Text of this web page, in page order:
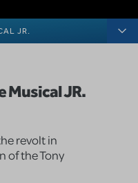
JR.
Musical JR.
revolt in
of the Tony